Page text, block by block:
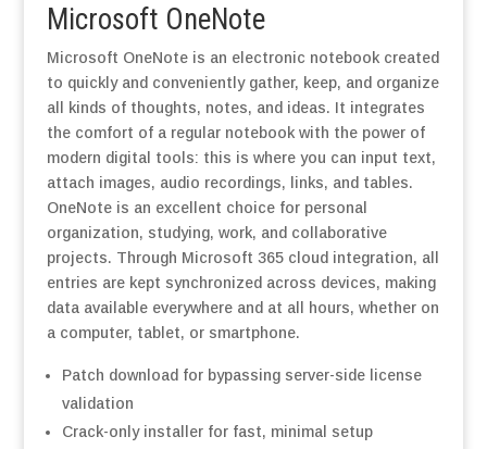
Microsoft OneNote
Microsoft OneNote is an electronic notebook created
to quickly and conveniently gather, keep, and organize
all kinds of thoughts, notes, and ideas. It integrates
the comfort of a regular notebook with the power of
modern digital tools: this is where you can input text,
attach images, audio recordings, links, and tables.
OneNote is an excellent choice for personal
organization, studying, work, and collaborative
projects. Through Microsoft 365 cloud integration, all
entries are kept synchronized across devices, making
data available everywhere and at all hours, whether on
a computer, tablet, or smartphone.
Patch download for bypassing server-side license
validation
Crack-only installer for fast, minimal setup